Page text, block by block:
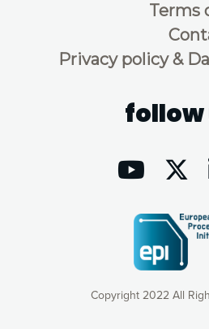
Copyright 2022 All
Terms
Privacy policy &
follow